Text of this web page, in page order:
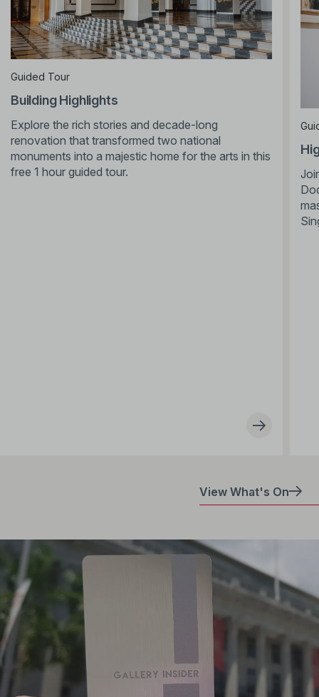
Guided Tour
Building Highlights
Explore the rich stories and decade-long
renovation that transformed two national
monuments into a majestic home for the arts in this
free 1 hour guided tour.
View What's On